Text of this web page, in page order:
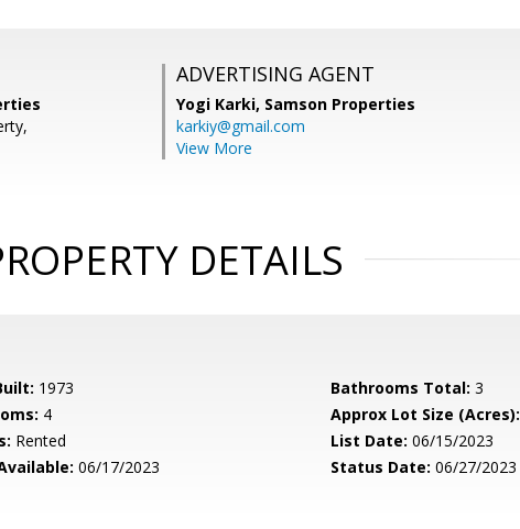
ADVERTISING AGENT
Yogi Karki, Samson Properties
karkiy@gmail.com
View More
DETAILS
1973 Bathrooms Total: 3
4 Approx Lot Size (Acres):
Rented List Date: 06/15/2023
06/17/2023 Status Date: 06/27/2023